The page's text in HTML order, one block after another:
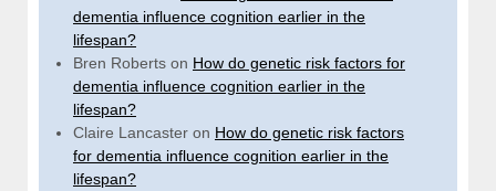
dementia influence cognition earlier in the
lifespan?
Bren Roberts on How do genetic risk factors for
dementia influence cognition earlier in the
lifespan?
Claire Lancaster on How do genetic risk factors
for dementia influence cognition earlier in the
lifespan?